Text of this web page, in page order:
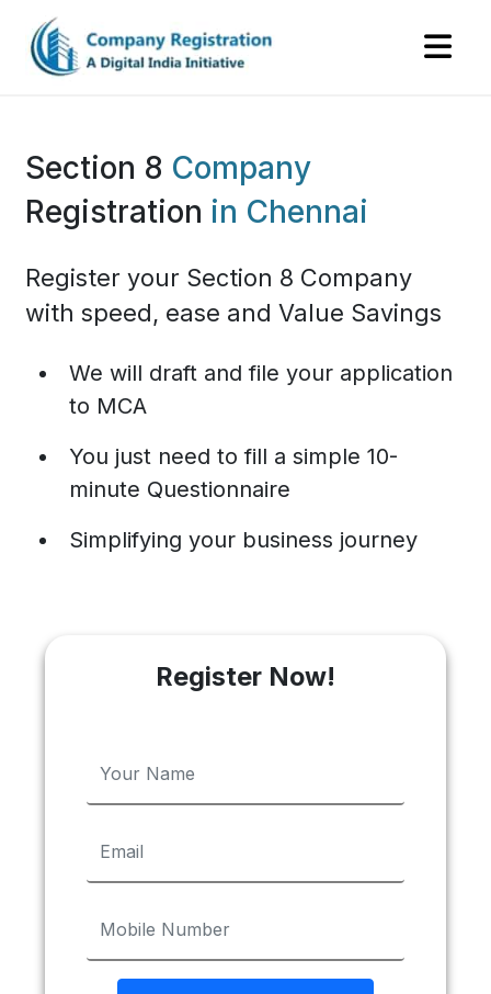
Section 8 Company
Registration in Chennai
Register your Section 8 Company
with speed, ease and Value Savings
We will draft and file your application
to MCA
You just need to fill a simple 10-
minute Questionnaire
Simplifying your business journey
Register Now!